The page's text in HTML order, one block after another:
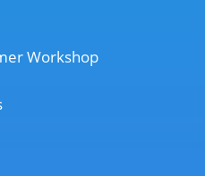
Workshop